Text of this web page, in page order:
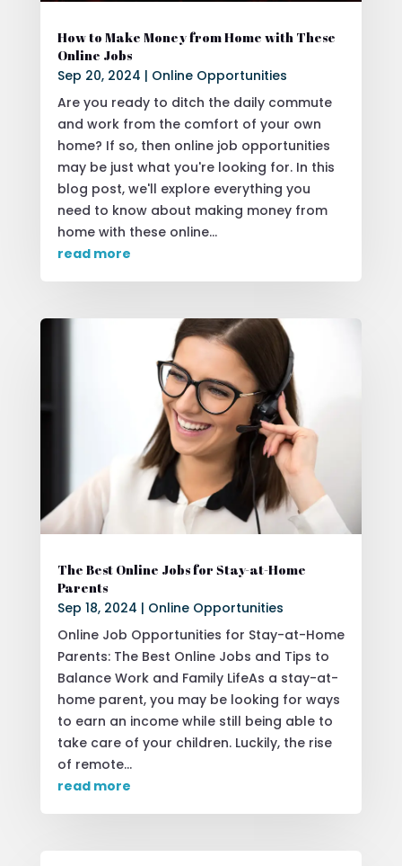
How to Make Money from Home with These
Online Jobs
Sep 20, 2024 | Online Opportunities
Are you ready to ditch the daily commute
and work from the comfort of your own
home? If so, then online job opportunities
may be just what you're looking for. In this
blog post, we'll explore everything you
need to know about making money from
home with these online...
read more
The Best Online Jobs for Stay-at-Home
Parents
Sep 18, 2024 | Online Opportunities
Online Job Opportunities for Stay-at-Home
Parents: The Best Online Jobs and Tips to
Balance Work and Family LifeAs a stay-at-
home parent, you may be looking for ways
to earn an income while still being able to
take care of your children. Luckily, the rise
of remote...
read more